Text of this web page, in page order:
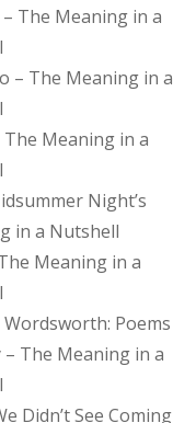
The Meaning in a
– The Meaning in a
Meaning in a
Night’s
in a Nutshell
Meaning in a
Poems
– The Meaning in a
Didn’t See Coming